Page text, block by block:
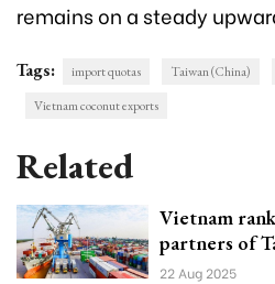
remains on a steady
Tags: import quotas Taiwan (China)
Vietnam coconut exports
Related
Vietnam
partners of
22 Aug 2025